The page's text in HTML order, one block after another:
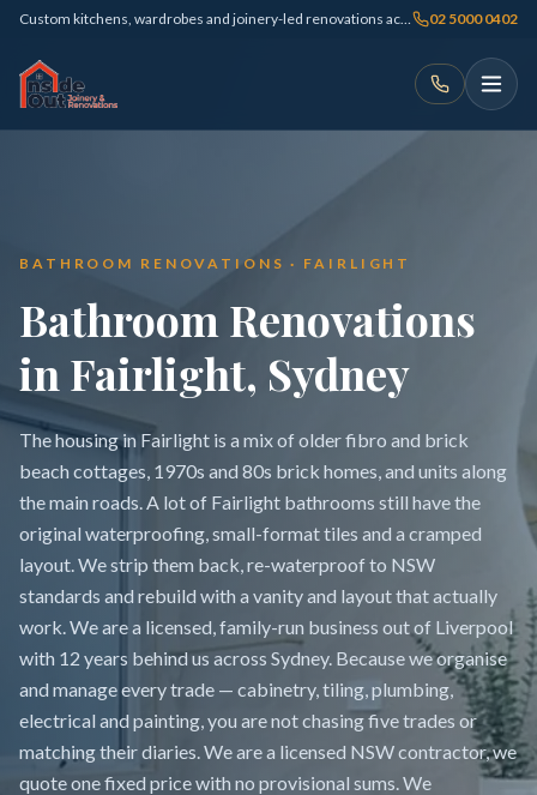
Custom kitchens, wardrobes and joinery-led renovations across Sydney 02 5000 0402
BATHROOM RENOVATIONS · FAIRLIGHT
Bathroom Renovations
in Fairlight, Sydney
The housing in Fairlight is a mix of older fibro and brick
beach cottages, 1970s and 80s brick homes, and units along
the main roads. A lot of Fairlight bathrooms still have the
original waterproofing, small-format tiles and a cramped
layout. We strip them back, re-waterproof to NSW
standards and rebuild with a vanity and layout that actually
work. We are a licensed, family-run business out of Liverpool
with 12 years behind us across Sydney. Because we organise
and manage every trade — cabinetry, tiling, plumbing,
electrical and painting, you are not chasing five trades or
matching their diaries. We are a licensed NSW contractor, we
quote one fixed price with no provisional sums. We